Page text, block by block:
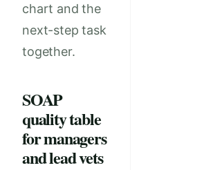
chart and the
next-step task
together.
SOAP
quality table
for managers
and lead vets